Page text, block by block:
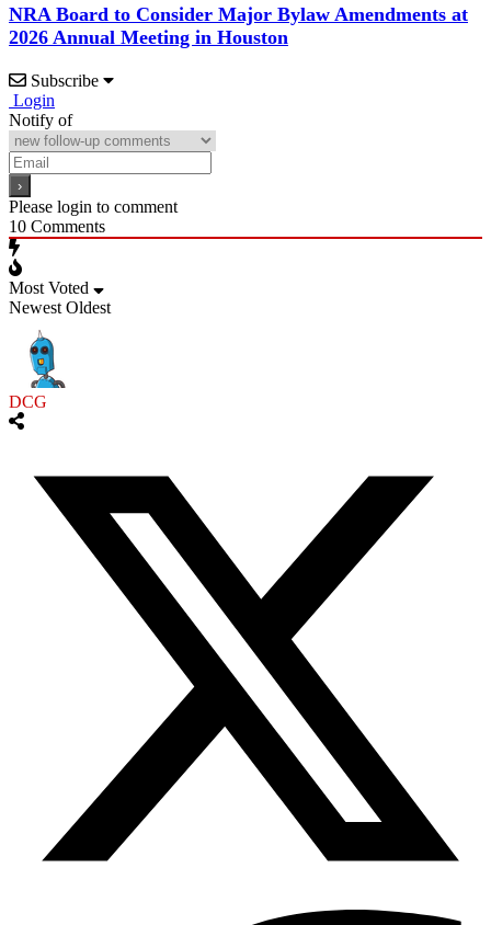
NRA Board to Consider Major Bylaw Amendments at
2026 Annual Meeting in Houston
Subscribe
Login
Notify of
Please login to comment
10 Comments
Most Voted
Newest Oldest
DCG